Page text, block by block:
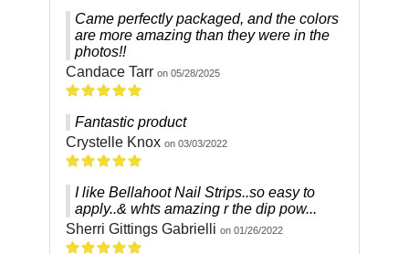
Came perfectly packaged, and the colors
are more amazing than they were in the
photos!!
Candace Tarr on 05/28/2025
Fantastic product
Crystelle Knox on 03/03/2022
I like Bellahoot Nail Strips..so easy to
apply..& whts amazing r the dip pow...
Sherri Gittings Gabrielli on 01/26/2022